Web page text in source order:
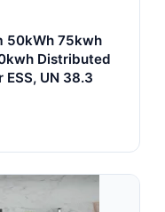
50kWh 75kwh
Distributed
UN 38.3